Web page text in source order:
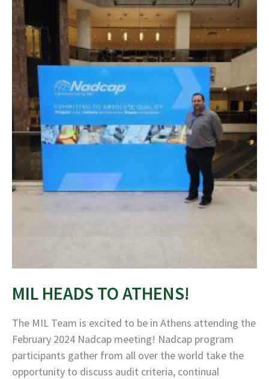
MIL HEADS TO ATHENS!
The MIL Team is excited to be in Athens attending the
February 2024 Nadcap meeting! Nadcap program
participants gather from all over the world take the
opportunity to discuss audit criteria, continual